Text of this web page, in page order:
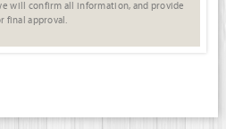
will confirm all information, and provide
final approval.